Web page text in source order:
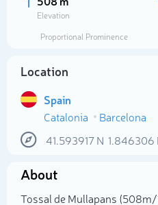
Elevation
Proportional Prominence
Location
Spain
Catalonia
Barcelona
41.593917N 1.846306
About
Tossal de Mullapans
Select